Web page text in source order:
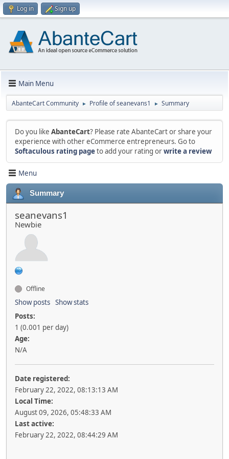
Log in Sign up
Main Menu
AbanteCart Community ► Profile of seanevans1 ► Summary
Do you like AbanteCart? Please rate AbanteCart or share your
experience with other eCommerce entrepreneurs. Go to
Softaculous rating pageto add your rating orwrite a review
Menu
Summary
seanevans1
Newbie
Offline
Show posts Show stats
Posts:
1 (0.001 per day)
Age:
N/A
Date registered:
February 22, 2022, 08:13:13 AM
Local Time:
August 09, 2026, 05:48:33 AM
Last active:
February 22, 2022, 08:44:29 AM